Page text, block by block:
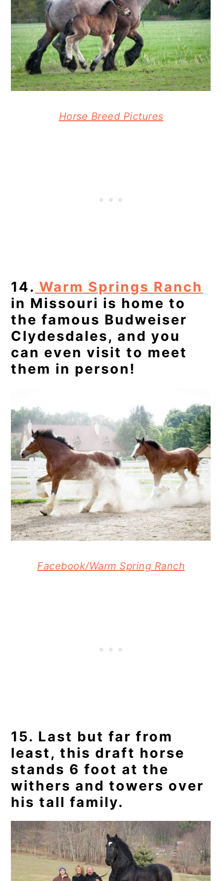
Horse Breed Pictures
14. Warm Springs Ranch
in Missouri is home to
the famous Budweiser
Clydesdales, and you
can even visit to meet
them in person!
Facebook/Warm Spring Ranch
15. Last but far from
least, this draft horse
stands 6 foot at the
withers and towers over
his tall family.